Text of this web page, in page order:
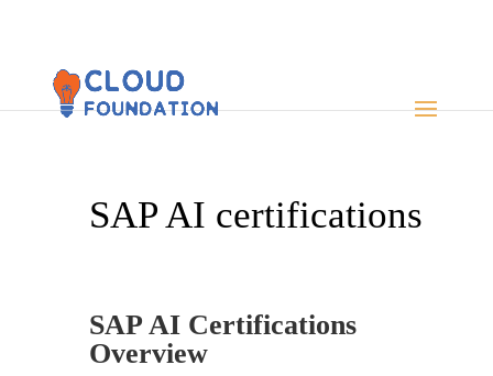
SAP AI certifications
SAP AI Certifications
Overview